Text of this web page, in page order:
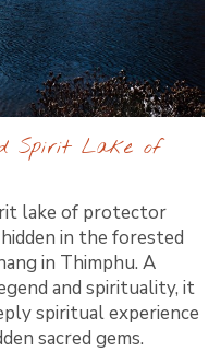
Spirit Lake of
lake of protector
in the forested
in Thimphu. A
and spirituality, it
spiritual experience
sacred gems.